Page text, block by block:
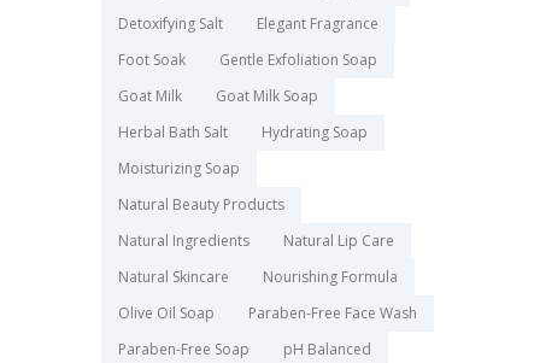
Detoxifying Salt
Elegant Fragrance
Foot Soak
Gentle Exfoliation Soap
Goat Milk
Goat Milk Soap
Herbal Bath Salt
Hydrating Soap
Moisturizing Soap
Natural Beauty Products
Natural Ingredients
Natural Lip Care
Natural Skincare
Nourishing Formula
Olive Oil Soap
Paraben-Free Face Wash
Paraben-Free Soap
pH Balanced